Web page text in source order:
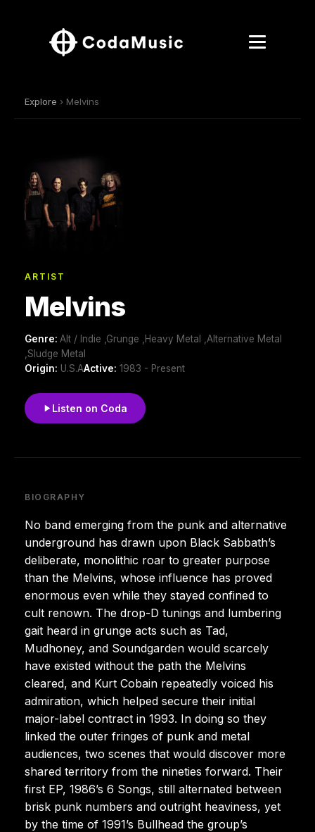
Explore › Melvins
ARTIST
Melvins
Genre: Alt / Indie ,Grunge ,Heavy Metal ,Alternative Metal
,Sludge Metal
Origin: U.S.AActive: 1983 - Present
Listen on Coda
BIOGRAPHY
No band emerging from the punk and alternative
underground has drawn upon Black Sabbath’s
deliberate, monolithic roar to greater purpose
than the Melvins, whose influence has proved
enormous even while they stayed confined to
cult renown. The drop-D tunings and lumbering
gait heard in grunge acts such as Tad,
Mudhoney, and Soundgarden would scarcely
have existed without the path the Melvins
cleared, and Kurt Cobain repeatedly voiced his
admiration, which helped secure their initial
major-label contract in 1993. In doing so they
linked the outer fringes of punk and metal
audiences, two scenes that would discover more
shared territory from the nineties forward. Their
first EP, 1986’s 6 Songs, still alternated between
brisk punk numbers and outright heaviness, yet
by the time of 1991’s Bullhead the group’s